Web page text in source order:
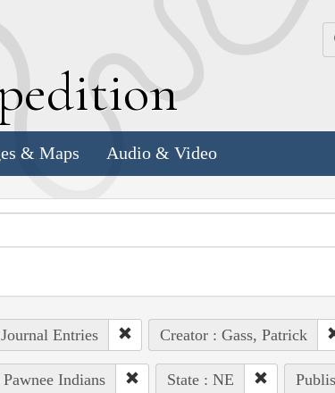
& Maps Audio & Video
Entries Creator : Gass, Patrick
Indians State : NE